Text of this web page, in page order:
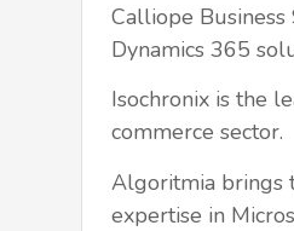
Calliope
Dynamics 365
Isochronix is the
commerce sector.
Algoritmia brings
expertise in